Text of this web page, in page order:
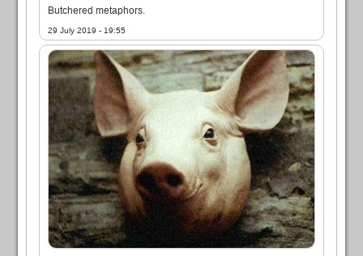
Butchered metaphors.
29 July 2019 - 19:55